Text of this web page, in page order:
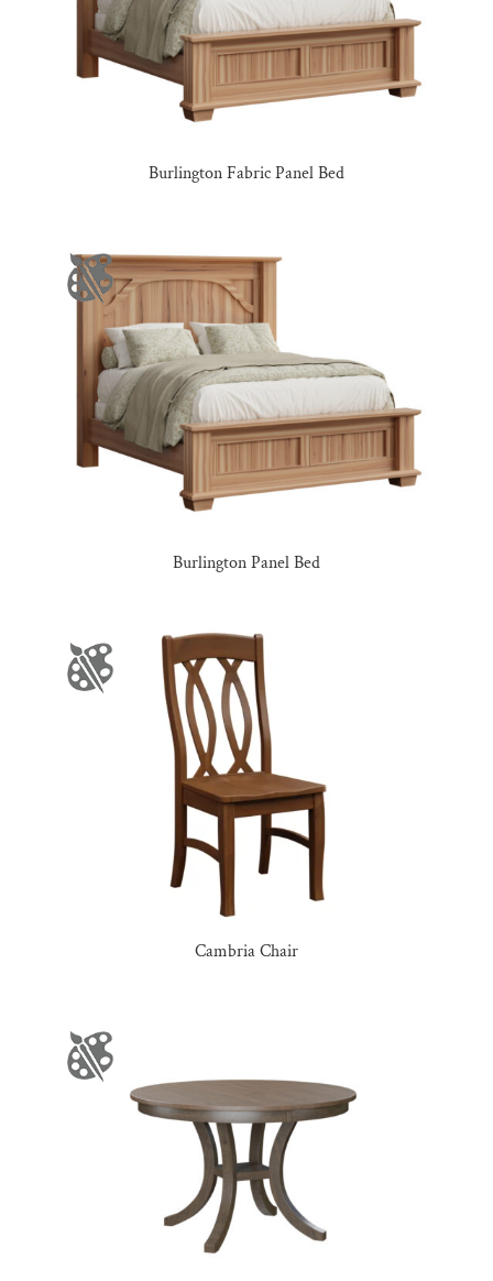
Burlington Fabric Panel Bed
Burlington Panel Bed
Cambria Chair